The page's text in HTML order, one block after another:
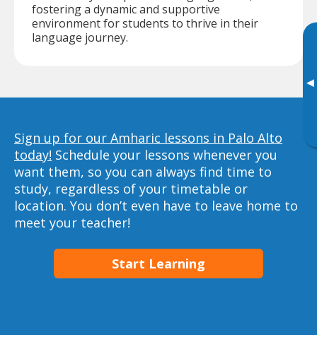
▸
fostering a dynamic and supportive
environment for students to thrive in their
language journey.
Sign up for our Amharic lessons in Palo Alto
today! Schedule your lessons whenever you
want them, so you can always find time to
study, regardless of your timetable or
location. You don’t even have to leave home to
meet your teacher!
Start Learning